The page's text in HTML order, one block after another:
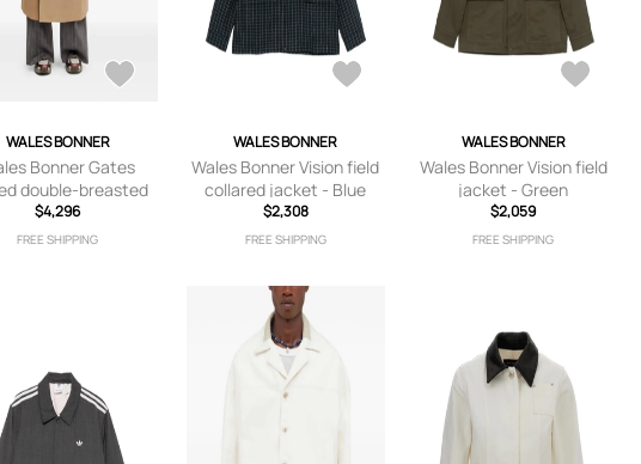
WALES BONNER
Bonner Gates
double-breasted
coat - Neutrals
$4,296
FREE SHIPPING
WALES BONNER
Wales Bonner Vision field
collared jacket - Blue
$2,308
FREE SHIPPING
WALES BONNER
Wales Bonner Vision field
jacket - Green
$2,059
FREE SHIPPING